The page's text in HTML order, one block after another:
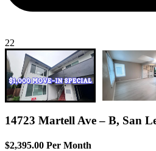
22
14723 Martell Ave – B, San
$2,395.00 Per Month